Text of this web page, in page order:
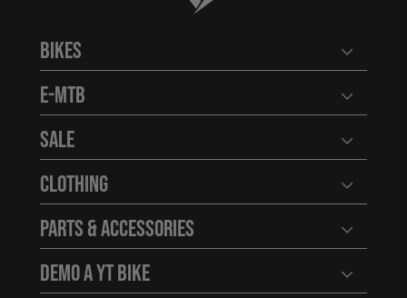
Bikes Open
E-MTB Open
Sale Open
Clothing Open
Parts & Accessories Open
Demo a YT Bike Open